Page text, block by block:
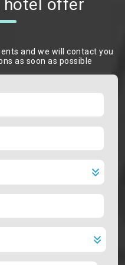
hotel offer
and we will contact you
as soon as possible